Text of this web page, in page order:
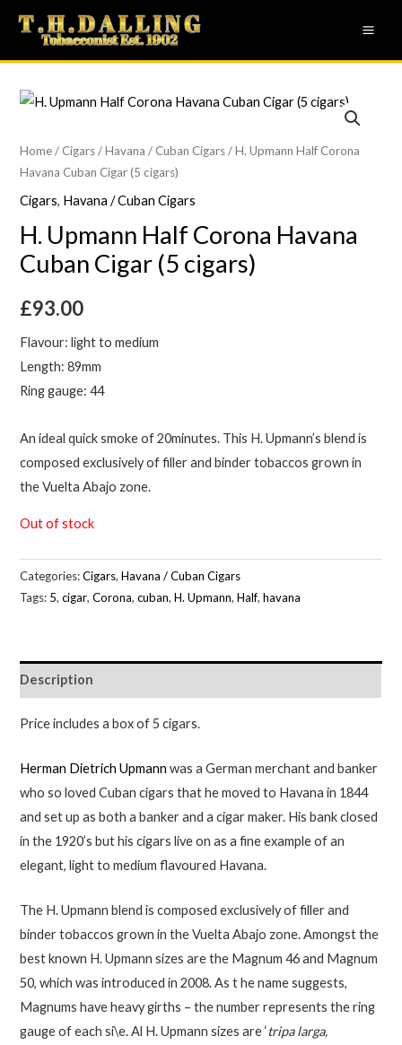
Skip
content
Home/ Cigars/Havana / Cuban Cigars/ H. Upmann Half Corona
Havana Cuban Cigar (5 cigars)
Cigars, Havana / Cuban Cigars
H. Upmann Half Corona Havana
Cuban Cigar (5 cigars)
£93.00
Flavour: light to medium
Length: 89mm
Ring gauge: 44
An ideal quick smoke of 20minutes. This H. Upmann’s blend is
composed exclusively of filler and binder tobaccos grown in
the Vuelta Abajo zone.
Out of stock
Categories:Cigars,Havana / Cuban Cigars
Tags: 5,cigar,Corona,cuban,H. Upmann,Half,havana
Description
Price includes a box of 5 cigars.
Herman Dietrich Upmann was a German merchant and banker
who so loved Cuban cigars that he moved to Havana in 1844
and set up as both a banker and a cigar maker. His bank closed
in the 1920’s but his cigars live on as a fine example of an
elegant, light to medium flavoured Havana.
The H. Upmann blend is composed exclusively of filler and
binder tobaccos grown in the Vuelta Abajo zone. Amongst the
best known H. Upmann sizes are the Magnum 46 and Magnum
50, which was introduced in 2008. As t he name suggests,
Magnums have heavy girths – the number represents the ring
gauge of each si\e. Al H. Upmann sizes are ‘tripa larga,